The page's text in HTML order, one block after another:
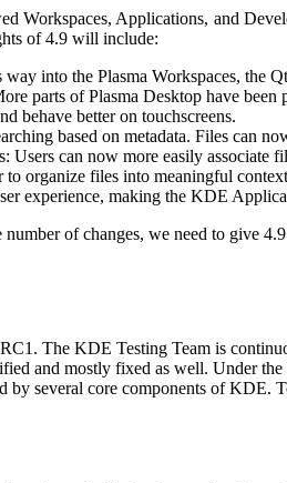
Workspaces, Applications, and
of 4.9 will include:
into the Plasma Workspaces,
parts of Plasma Desktop have
behave better on touchscreens.
based on metadata. Files can
can now more easily
organize files into meaningful
experience, making the KDE
of changes, we need to give
The KDE Testing Team is
and mostly fixed as well. Under
several core components of